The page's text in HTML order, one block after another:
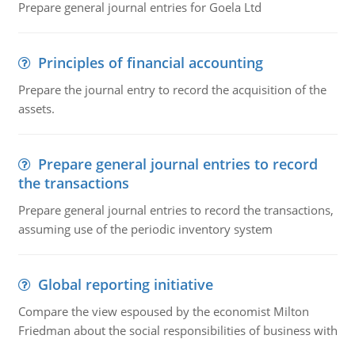
Prepare general journal entries for Goela Ltd
Principles of financial accounting
Prepare the journal entry to record the acquisition of the
assets.
Prepare general journal entries to record
the transactions
Prepare general journal entries to record the transactions,
assuming use of the periodic inventory system
Global reporting initiative
Compare the view espoused by the economist Milton
Friedman about the social responsibilities of business with